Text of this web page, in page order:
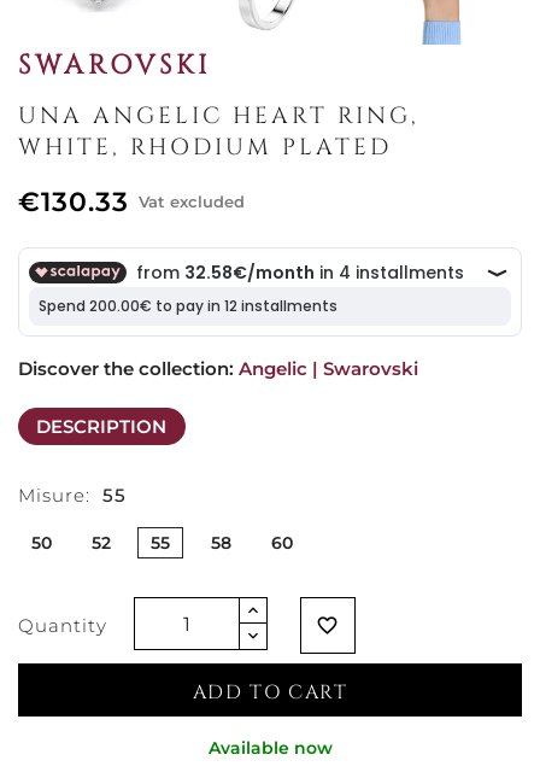
SWAROVSKI
UNA ANGELIC HEART RING,
WHITE, RHODIUM PLATED
€130.33 Vat excluded
Discover the collection: Angelic | Swarovski
DESCRIPTION
Misure: 55
50 52 55 58 60
Quantity favorite_border
ADD TO CART
Available now